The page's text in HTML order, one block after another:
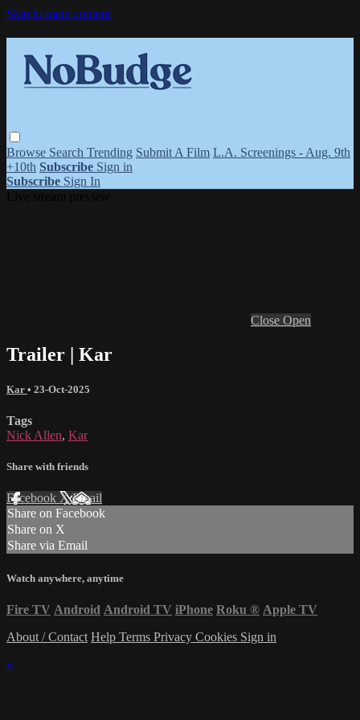
Skip to main content
Browse Search Trending Submit A Film L.A. Screenings - Aug. 9th
+10th Subscribe Sign in
Subscribe Sign In
Close Open
Trailer | Kar
Kar • 23-Oct-2025
Tags
Nick Allen, Kar
Share with friends
Facebook XEmail
Share on Facebook
Share on X
Share via Email
Watch anywhere, anytime
Fire TV Android Android TV iPhone Roku ® Apple TV
About / Contact Help Terms Privacy Cookies Sign in
×